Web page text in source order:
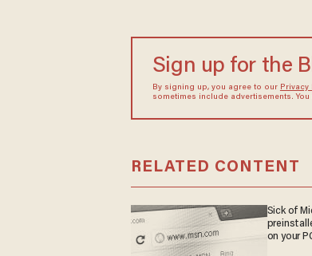
Sign up for the
By signing up, you agree to our Privacy
sometimes include advertisements.
RELATED CONTENT
Sick of
on your